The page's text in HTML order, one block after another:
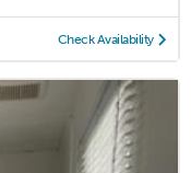
Check Availability